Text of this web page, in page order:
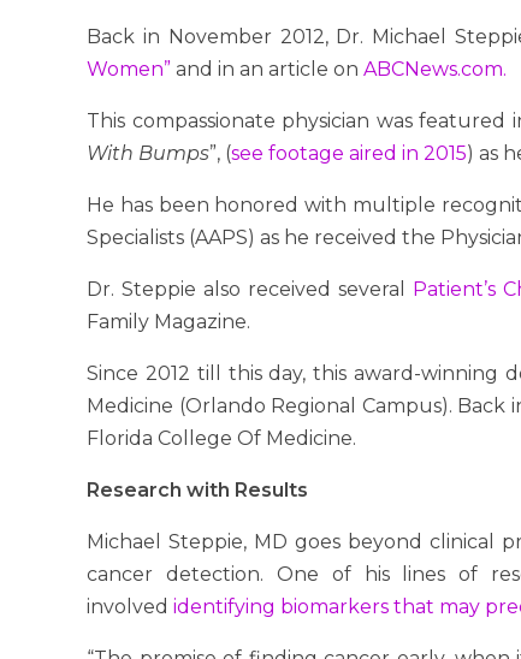
Back in November 2012, Dr. Michael
Women” and in an article on ABCNews.com.
This compassionate physician was featured
With Bumps”, (see footage aired in 2015) as
He has been honored with multiple
Specialists (AAPS) as he received the
Dr. Steppie also received several Patient’s
Family Magazine.
Since 2012 till this day, this award-winning
Medicine (Orlando Regional Campus). Back
Florida College Of Medicine.
Research with Results
Michael Steppie, MD goes beyond clinical
cancer detection. One of his lines of
involved identifying biomarkers that may